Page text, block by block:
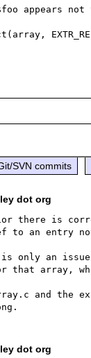
appears
SVN commits
dot org
there is
to an entry
only an issue
that array,
and the
dot org